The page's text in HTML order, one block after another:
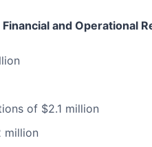
and Operational
of $2.1 million
million